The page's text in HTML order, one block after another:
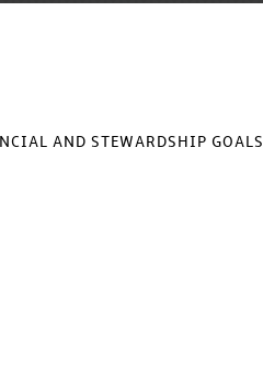
AND STEWARDSHIP GOALS